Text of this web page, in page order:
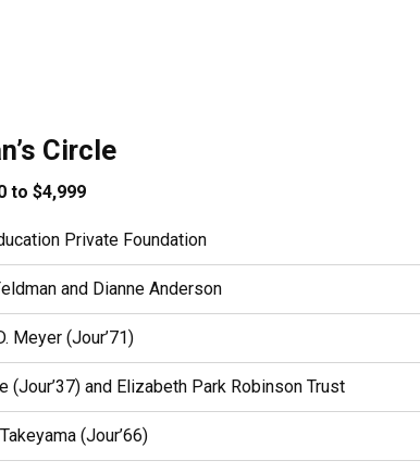
Circle
to $4,999
Private Foundation
and Dianne Anderson
Meyer (Jour’71)
(Jour’37) and Elizabeth Park Robinson Trust
(Jour’66)